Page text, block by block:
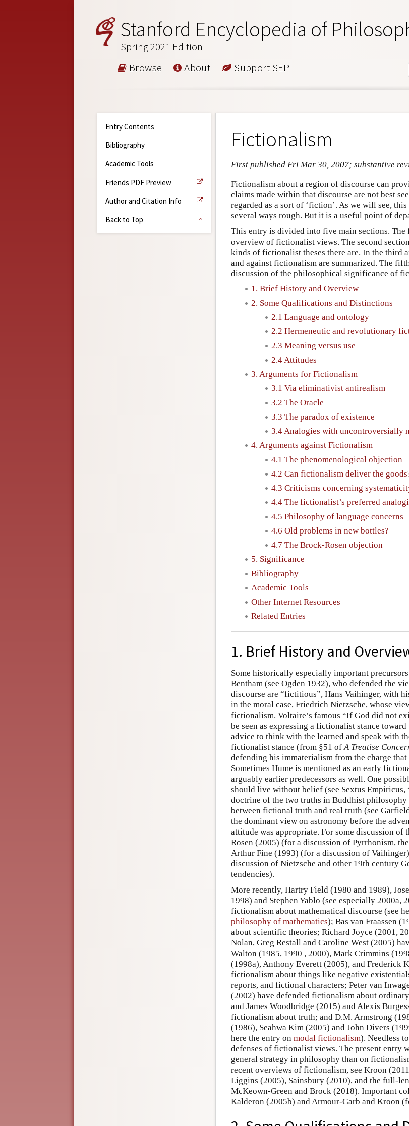
Stanford Encyclopedia of
Spring 2021 Edition
Browse About Support SEP
Entry Contents
Bibliography
Academic Tools
Friends PDF Preview
Author and Citation Info
Back to Top
Fictionalism
First published Fri Mar 30, 2007; substantive
Fictionalism about a region of discourse can
claims made within that discourse are not best
regarded as a sort of ‘fiction’. As we will see,
several ways rough. But it is a useful point of
This entry is divided into five main sections.
overview of fictionalist views. The second
kinds of fictionalist theses there are. In the third
and against fictionalism are summarized. The
discussion of the philosophical significance of
1. Brief History and Overview
2. Some Qualifications and Distinctions
2.1 Language and ontology
2.2 Hermeneutic and revolutionary
2.3 Meaning versus use
2.4 Attitudes
3. Arguments for Fictionalism
3.1 Via eliminativist antirealism
3.2 The Oracle
3.3 The paradox of existence
3.4 Analogies with uncontroversially
4. Arguments against Fictionalism
4.1 The phenomenological objection
4.2 Can fictionalism deliver the
4.3 Criticisms concerning
4.4 The fictionalist’s preferred
4.5 Philosophy of language concerns
4.6 Old problems in new bottles?
4.7 The Brock-Rosen objection
5. Significance
Bibliography
Academic Tools
Other Internet Resources
Related Entries
1. Brief History and
Some historically especially important
Bentham (see Ogden 1932), who defended the
discourse are “fictitious”, Hans Vaihinger, with
in the moral case, Friedrich Nietzsche, whose
fictionalism. Voltaire’s famous “If God did not
be seen as expressing a fictionalist stance
advice to think with the learned and speak with
fictionalist stance (from §51 ofA Treatise
defending his immaterialism from the charge
Sometimes Hume is mentioned as an early
arguably earlier predecessors as well. One
should live without belief (see Sextus
doctrine of the two truths in Buddhist philosophy
between fictional truth and real truth (see
the dominant view on astronomy before the
attitude was appropriate. For some discussion of
Rosen (2005) (for a discussion of Pyrrhonism,
Arthur Fine (1993) (for a discussion of
discussion of Nietzsche and other 19th century
tendencies).
More recently, Hartry Field (1980 and 1989),
1998) and Stephen Yablo (see especially 2000a,
fictionalism about mathematical discourse (see
philosophy of mathematics); Bas van Fraassen
about scientific theories; Richard Joyce (2001,
Nolan, Greg Restall and Caroline West (2005)
Walton (1985, 1990 , 2000), Mark Crimmins
(1998a), Anthony Everett (2005), and Frederick
fictionalism about things like negative
reports, and fictional characters; Peter van
(2002) have defended fictionalism about
and James Woodbridge (2015) and Alexis
fictionalism about truth; and D.M. Armstrong
(1986), Seahwa Kim (2005) and John Divers
here the entry on modal fictionalism). Needless
defenses of fictionalist views. The present entry
general strategy in philosophy than on
recent overviews of fictionalism, see Kroon
Liggins (2005), Sainsbury (2010), and the full-
McKeown-Green and Brock (2018). Important
Kalderon (2005b) and Armour-Garb and Kroon